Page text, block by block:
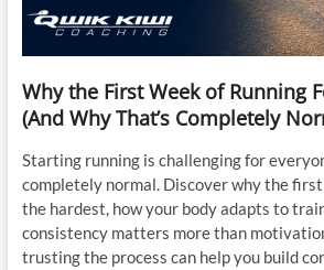
Why the First Week of Running
(And Why That’s Completely
Starting running is challenging for
completely normal. Discover why the
the hardest, how your body adapts to
consistency matters more than
trusting the process can help you build